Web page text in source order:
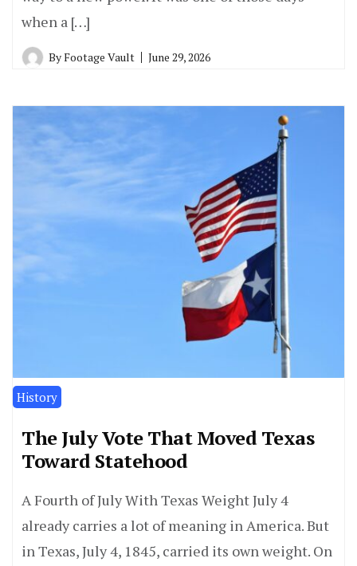
when a […]
ByFootage Vault June 29, 2026
History
The July Vote That Moved Texas
Toward Statehood
A Fourth of July With Texas Weight July 4
already carries a lot of meaning in America. But
in Texas, July 4, 1845, carried its own weight. On